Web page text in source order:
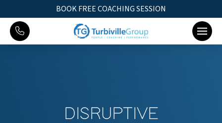
BOOK FREE COACHING SESSION
DISRUPTIVE